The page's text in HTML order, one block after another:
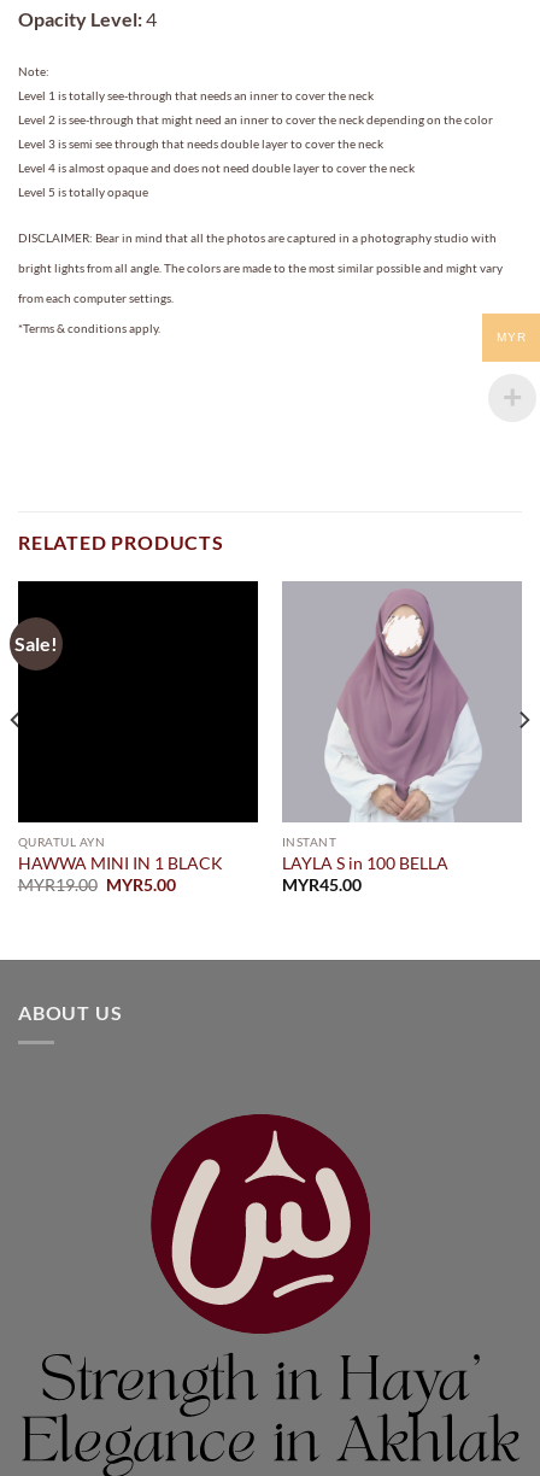
Opacity Level:4
Note:
Level 1 is totally see-through that needs an inner to cover the neck
Level 2 is see-through that might need an inner to cover the neck depending on the color
Level 3 is semi see through that needs double layer to cover the neck
Level 4 is almost opaque and does not need double layer to cover the neck
Level 5 is totally opaque
DISCLAIMER: Bear in mind that all the photos are captured in a photography studio with
bright lights from all angle. The colors are made to the most similar possible and might vary
from each computer settings.
*Terms & conditions apply.
RELATED PRODUCTS
Sale!
QURATUL AYN
HAWWA MINI IN 1 BLACK
MYR19.00 Original
MYR5.00Current
INSTANT
LAYLA S in 100 BELLA
MYR45.00
ABOUT US
MYR